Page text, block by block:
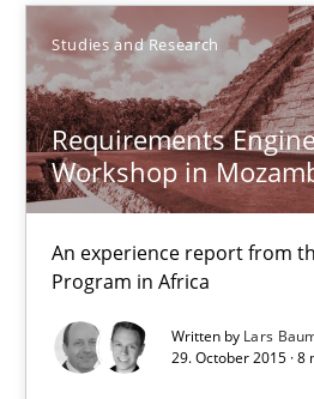
Studies and Research
Requirements
Workshop in
An experience report from
Program in Africa
Written by Lars
29. October 2015 ·
Christof Ebert
29.10.2015
14 minutes
RE Magazine - The
A source of knowledge